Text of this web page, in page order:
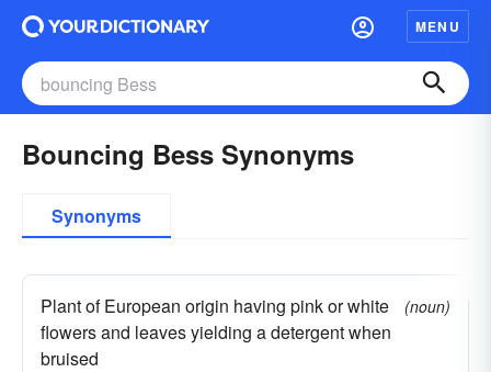
MENU
Bouncing Bess Synonyms
Synonyms
Plant of European origin having pink or white
flowers and leaves yielding a detergent when
bruised
(noun)